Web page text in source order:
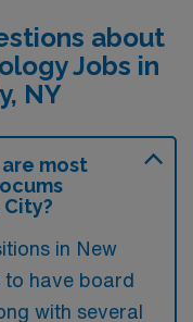
about
Jobs in
NY
most
in New
to have board
with several